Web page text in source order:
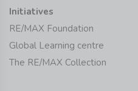
Initiatives
RE/MAX Foundation
Global Learning centre
The RE/MAX Collection